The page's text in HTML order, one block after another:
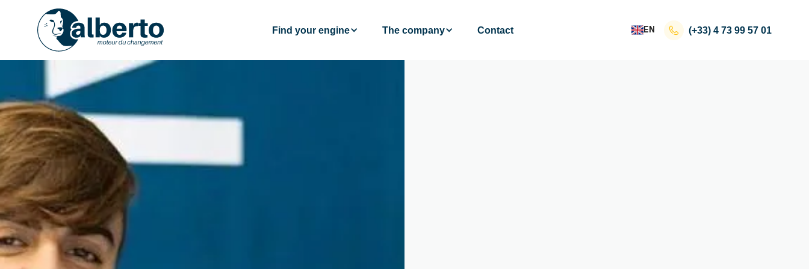
Find your engine The company Contact EN (+33) 4 73 99 57 01